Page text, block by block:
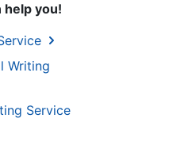
help you!
Writing
Service